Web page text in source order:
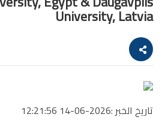
University, Latvia
تاريخ الخبر :2026-06-14 12:21:56